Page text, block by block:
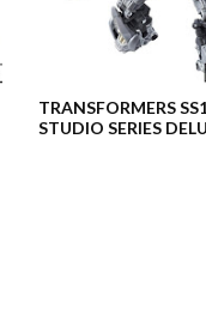
TRANSFORMERS
STUDIO SERIES